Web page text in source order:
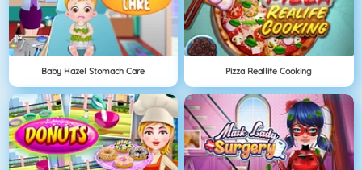
Baby Hazel Stomach Care Pizza Reallife Cooking